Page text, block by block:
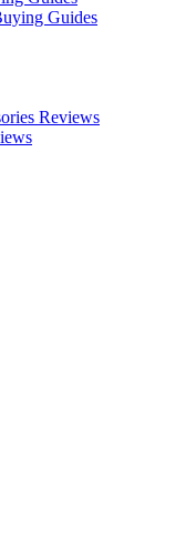
Guides
Reviews